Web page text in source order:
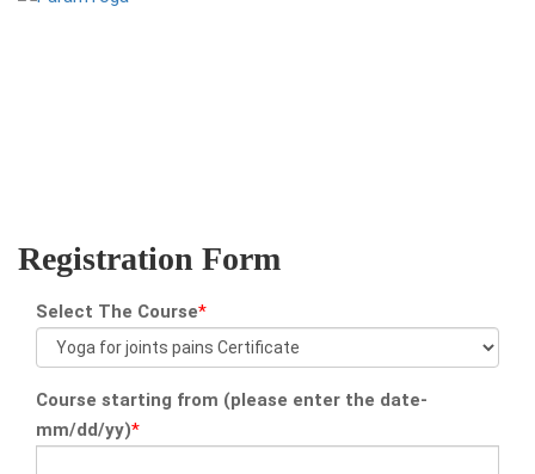
Registration Form
Select The Course*
Course starting from (please enter the date-
mm/dd/yy)*